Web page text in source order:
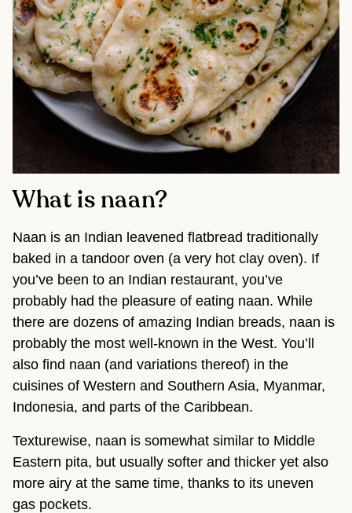
What is naan?
Naan is an Indian leavened flatbread traditionally
baked in a tandoor oven (a very hot clay oven). If
you’ve been to an Indian restaurant, you’ve
probably had the pleasure of eating naan. While
there are dozens of amazing Indian breads, naan is
probably the most well-known in the West. You’ll
also find naan (and variations thereof) in the
cuisines of Western and Southern Asia, Myanmar,
Indonesia, and parts of the Caribbean.
Texturewise, naan is somewhat similar to Middle
Eastern pita, but usually softer and thicker yet also
more airy at the same time, thanks to its uneven
gas pockets.